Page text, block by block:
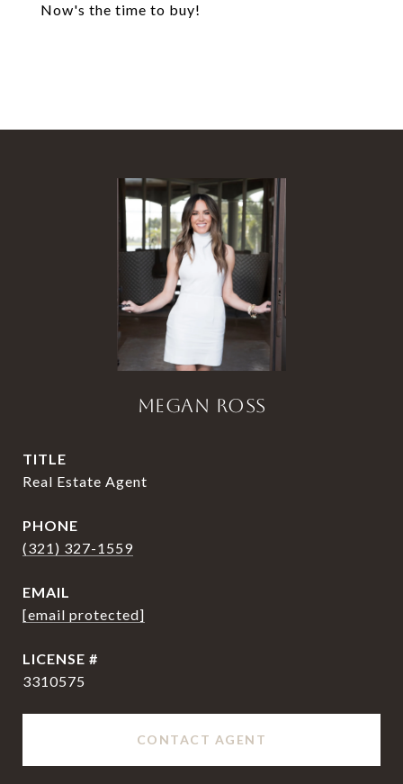
Now's the time to buy!
MEGAN ROSS
TITLE
Real Estate Agent
PHONE
(321) 327-1559
EMAIL
[email protected]
3310575
CONTACT AGENT